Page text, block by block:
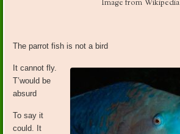
Image from Wikipedia
The parrot fish is not a bird
It cannot fly.
T’would be
absurd
To say it
could. It